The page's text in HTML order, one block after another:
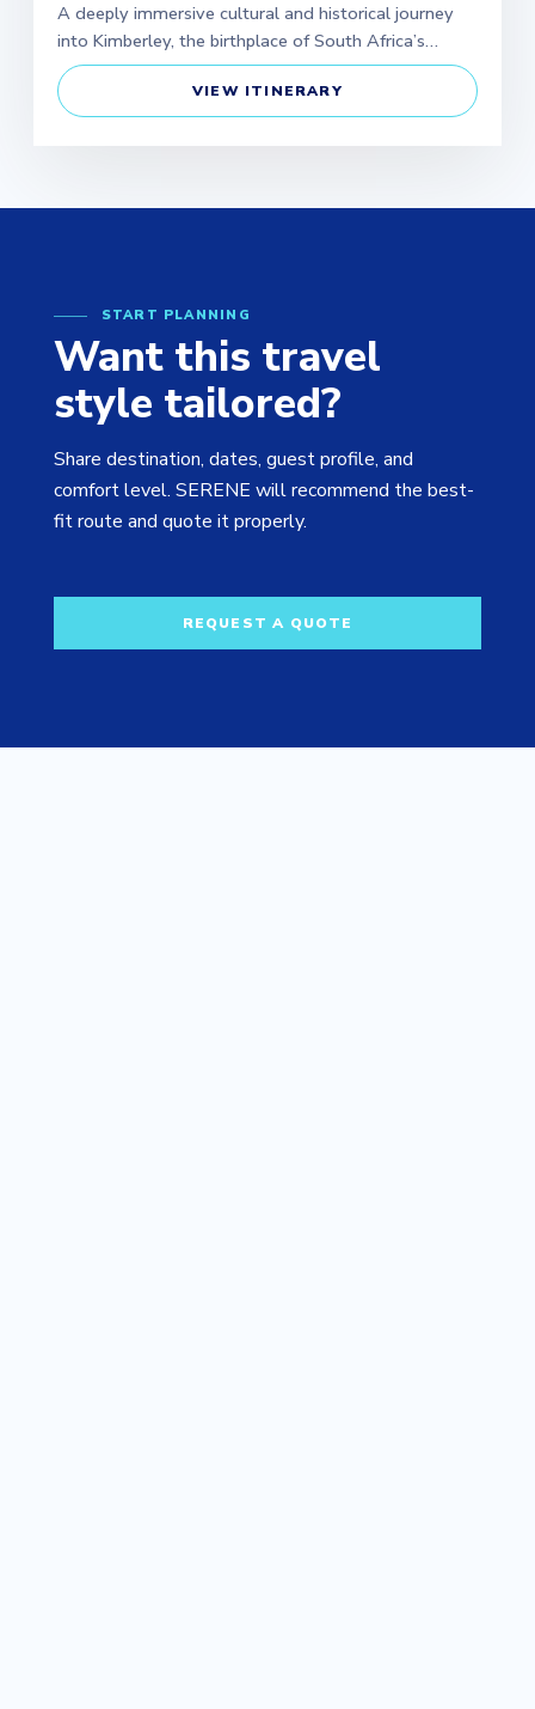
A deeply immersive cultural and historical journey
into Kimberley, the birthplace of South Africa’s…
VIEW ITINERARY
START PLANNING
Want this travel
style tailored?
Share destination, dates, guest profile, and
comfort level. SERENE will recommend the best-
fit route and quote it properly.
REQUEST A QUOTE